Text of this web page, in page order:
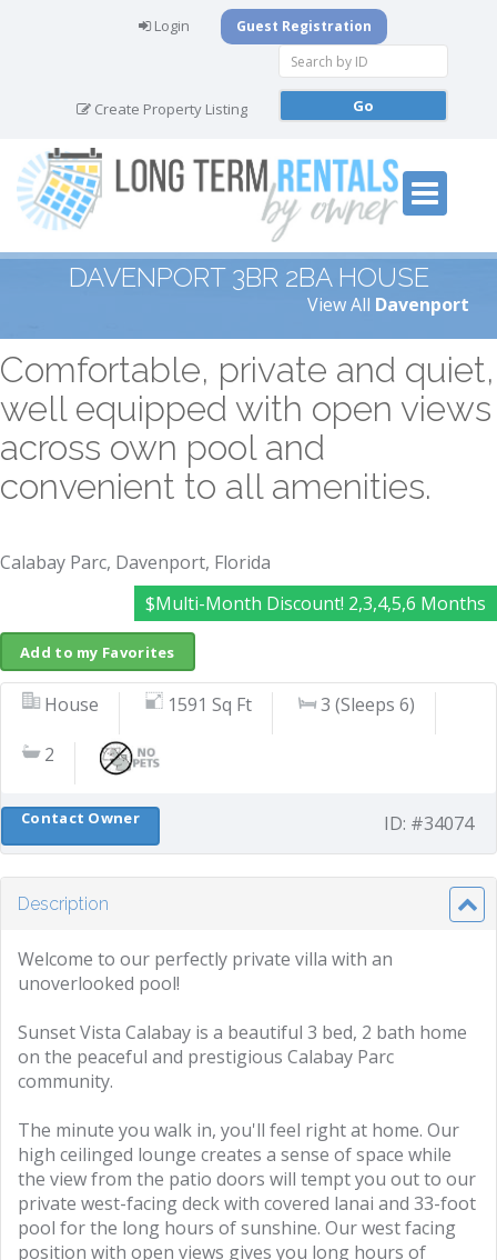
Login Guest Registration
Create Property Listing
DAVENPORT 3BR 2BA HOUSE
View All Davenport
Comfortable, private and quiet,
well equipped with open views
across own pool and
convenient to all amenities.
Calabay Parc, Davenport, Florida
$Multi-Month Discount! 2,3,4,5,6 Months
Add to my Favorites
House 1591 Sq Ft 3 (Sleeps 6)
2
ID: #34074
Contact Owner
Description
Welcome to our perfectly private villa with an
unoverlooked pool!
Sunset Vista Calabay is a beautiful 3 bed, 2 bath home
on the peaceful and prestigious Calabay Parc
community.
The minute you walk in, you'll feel right at home. Our
high ceilinged lounge creates a sense of space while
the view from the patio doors will tempt you out to our
private west-facing deck with covered lanai and 33-foot
pool for the long hours of sunshine. Our west facing
position with open views gives you long hours of